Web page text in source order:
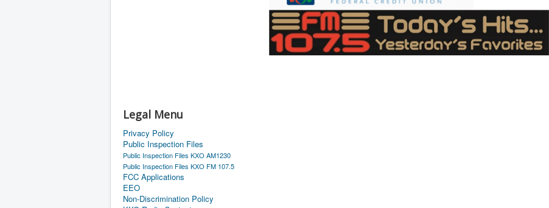
Legal Menu
Privacy Policy
Public Inspection Files
Public Inspection Files KXO AM1230
Public Inspection Files KXO FM 107.5
FCC Applications
EEO
Non-Discrimination Policy